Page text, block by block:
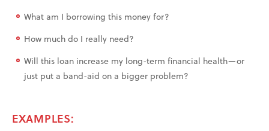
What am I borrowing this money for?
How much do I really need?
Will this loan increase my long-term financial health—or
just put a band-aid on a bigger problem?
EXAMPLES: